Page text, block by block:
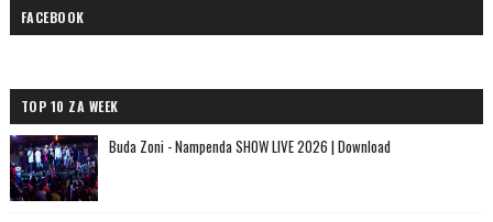
FACEBOOK
TOP 10 ZA WEEK
Buda Zoni - Nampenda SHOW LIVE 2026 | Download